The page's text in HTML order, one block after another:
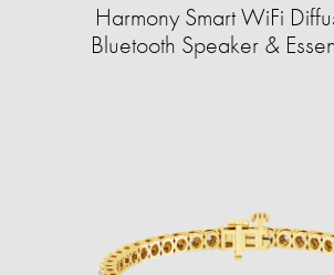
Harmony Smart WiFi
Bluetooth Speaker &